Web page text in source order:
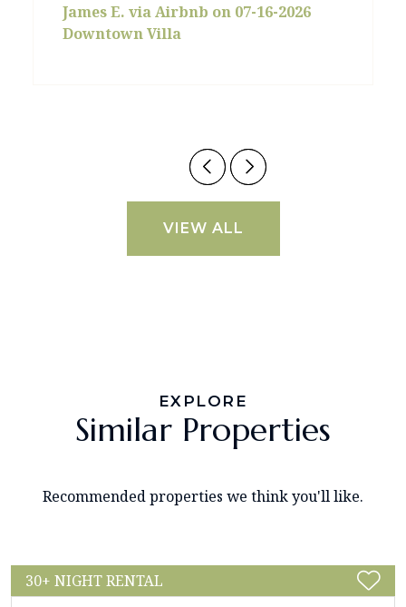
James E. via Airbnb on 07-16-2026
Downtown Villa
VIEW ALL
EXPLORE
Similar Properties
Recommended properties we think you'll like.
30+ NIGHT RENTAL